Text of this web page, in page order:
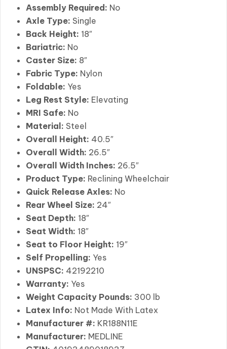
Assembly Required: No
Axle Type: Single
Back Height: 18″
Bariatric: No
Caster Size: 8″
Fabric Type: Nylon
Foldable: Yes
Leg Rest Style: Elevating
MRI Safe: No
Material: Steel
Overall Height: 40.5″
Overall Width: 26.5″
Overall Width Inches: 26.5″
Product Type: Reclining Wheelchair
Quick Release Axles: No
Rear Wheel Size: 24″
Seat Depth: 18″
Seat Width: 18″
Seat to Floor Height: 19″
Self Propelling: Yes
UNSPSC: 42192210
Warranty: Yes
Weight Capacity Pounds: 300 lb
Latex Info: Not Made With Latex
Manufacturer #: KR188N11E
Manufacturer: MEDLINE